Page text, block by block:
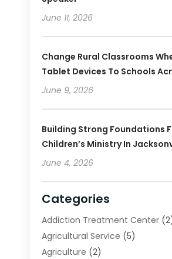
June 11, 2026
Change Rural Classrooms
Tablet Devices To Schools
June 9, 2026
Building Strong Foundations
Children’s Ministry In
June 4, 2026
Categories
Addiction Treatment Center
Agricultural Service (5)
Agriculture (2)